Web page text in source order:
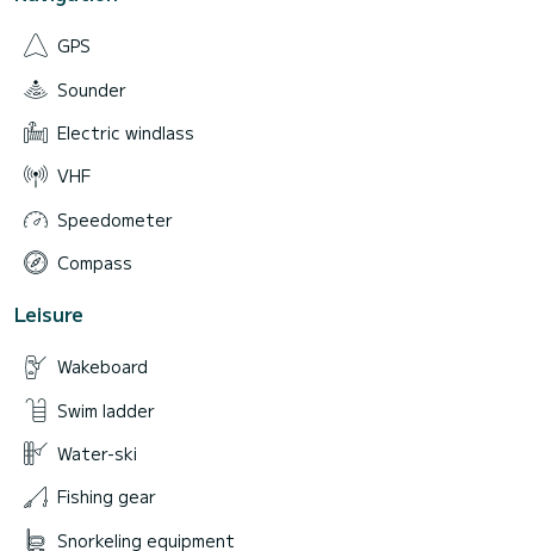
GPS
Sounder
Electric windlass
VHF
Speedometer
Compass
Leisure
Wakeboard
Swim ladder
Water-ski
Fishing gear
Snorkeling equipment